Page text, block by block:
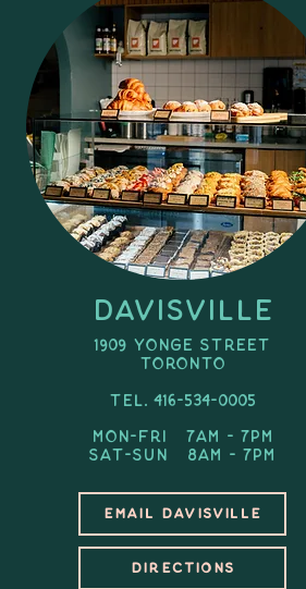
Davisville
1909 Yonge Street
toronto
Tel. 416-534-0005
Mon-Fri 7am - 7pm
SAT-Sun 8am - 7pm
EMAIL DAVISVILLE
DIRECTIONS